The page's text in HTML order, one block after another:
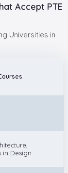
Accept PTE
Universities in
in Design